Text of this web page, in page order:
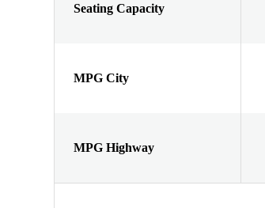
Seating Capacity
MPG City
MPG Highway